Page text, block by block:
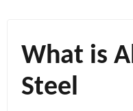
What is
Steel